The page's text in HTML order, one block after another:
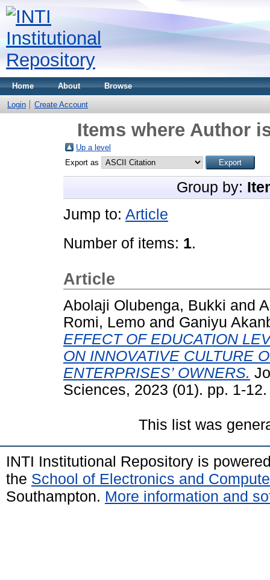
Home About Browse
Login Create Account
Items where Author
Up a level
Export as
Group by:
Jump to: Article
Number of items: 1.
Article
Abolaji Olubenga, Bukki and
Romi, Lemo and Ganiyu
EFFECT OF EDUCATION
ON INNOVATIVE CULTURE
ENTERPRISES’ OWNERS.
Sciences, 2023 (01). pp. 1-
This list was
INTI Institutional Repository is
the School of Electronics and
Southampton. More information and